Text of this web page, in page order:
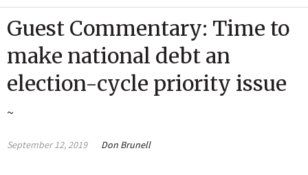
Guest Commentary: Time to
make national debt an
election-cycle priority issue
~
September 12, 2019 Don Brunell